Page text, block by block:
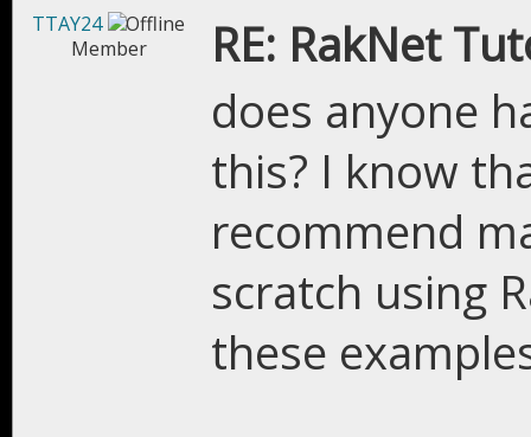
TTAY24
Member
RE: RakNet
does anyone
this? I know
recommend
scratch using
these